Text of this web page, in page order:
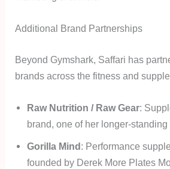
Additional Brand Partnerships
Beyond Gymshark, Saffari has
brands across the fitness and
Raw Nutrition / Raw Gear:
brand, one of her longer-
Gorilla Mind : Performance
founded by Derek More Plates